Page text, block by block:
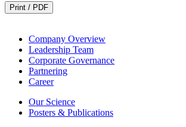
Print / PDF
Company Overview
Leadership Team
Corporate Governance
Partnering
Career
Our Science
Posters & Publications